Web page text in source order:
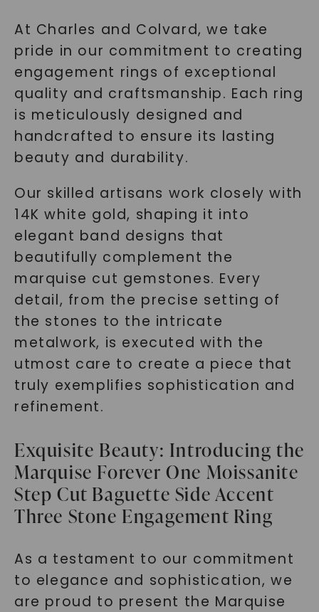
At Charles and Colvard, we take
pride in our commitment to creating
engagement rings of exceptional
quality and craftsmanship. Each ring
is meticulously designed and
handcrafted to ensure its lasting
beauty and durability.
Our skilled artisans work closely with
14K white gold, shaping it into
elegant band designs that
beautifully complement the
marquise cut gemstones. Every
detail, from the precise setting of
the stones to the intricate
metalwork, is executed with the
utmost care to create a piece that
truly exemplifies sophistication and
refinement.
Exquisite Beauty: Introducing the
Marquise Forever One Moissanite
Step Cut Baguette Side Accent
Three Stone Engagement Ring
As a testament to our commitment
to elegance and sophistication, we
are proud to present the Marquise